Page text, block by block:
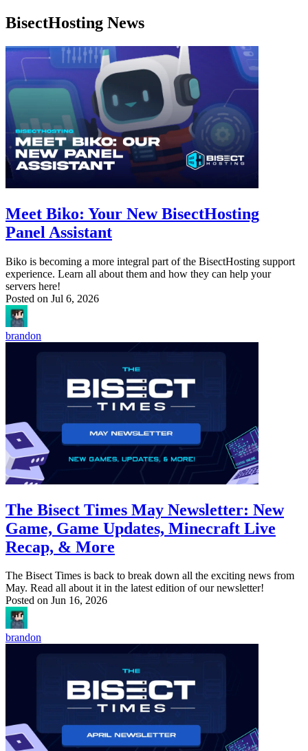
BisectHosting News
Meet Biko: Your New BisectHosting
Panel Assistant
Biko is becoming a more integral part of the BisectHosting support
experience. Learn all about them and how they can help your
servers here!
Posted on Jul 6, 2026
brandon
The Bisect Times May Newsletter: New
Game, Game Updates, Minecraft Live
Recap, & More
The Bisect Times is back to break down all the exciting news from
May. Read all about it in the latest edition of our newsletter!
Posted on Jun 16, 2026
brandon